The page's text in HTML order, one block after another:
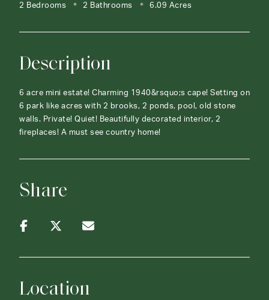
2 Bedrooms 2 Bathrooms 6.09 Acres
Description
6 acre mini estate! Charming 1940&rsquo;s cape! Setting on
6 park like acres with 2 brooks, 2 ponds, pool, old stone
walls. Private! Quiet! Beautifully decorated interior, 2
fireplaces! A must see country home!
Share
Location